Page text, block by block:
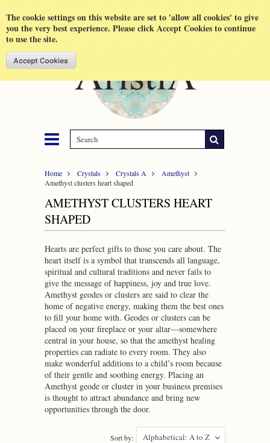
The cookie settings on this website are set to 'allow all cookies' to give
you the very best experience. Please click Accept Cookies to continue
to use the site.
Home Crystals Crystals A
Amethyst
Amethyst clusters heart shaped
AMETHYST CLUSTERS HEART
SHAPED
Hearts are perfect gifts to those you care about. The
heart itself is a symbol that transcends all language,
spiritual and cultural traditions and never fails to
give the message of happiness, joy and true love.
Amethyst geodes or clusters are said to clear the
home of negative energy, making them the best ones
to fill your home with. Geodes or clusters can be
placed on your fireplace or your altar—somewhere
central in your house, so that the amethyst healing
properties can radiate to every room. They also
make wonderful additions to a child’s room because
of their gentle and soothing energy. Placing an
Amethyst geode or cluster in your business premises
is thought to attract abundance and bring new
opportunities through the door.
Alphabetical: A to Z
Sort by: